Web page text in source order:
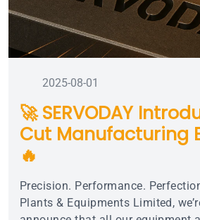
2025-08-01
🚀 SERVODAY
Cut Manufacturing
🔥
Precision. Performance.
Plants & Equipments Limited,